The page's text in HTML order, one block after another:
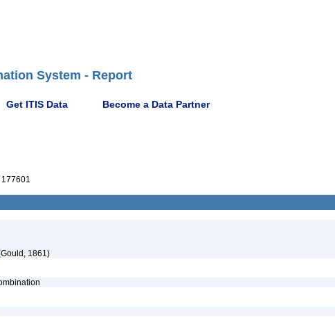
System - Report
Get ITIS Data Become a Data Partner
177601
1861)